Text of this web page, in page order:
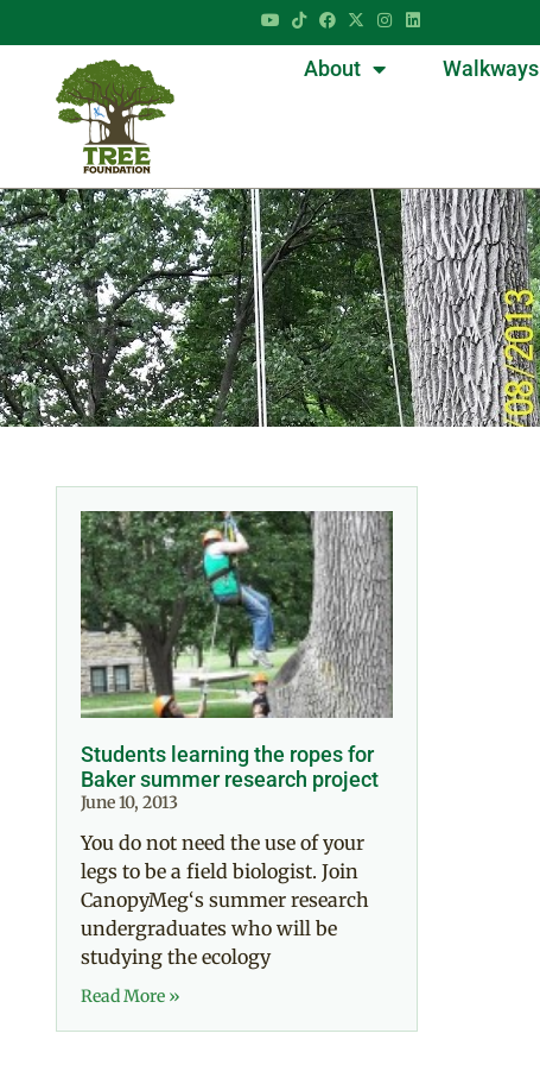
About Walkways
Students learning the ropes for
Baker summer research project
June 10, 2013
You do not need the use of your
legs to be a field biologist. Join
CanopyMeg‘s summer research
undergraduates who will be
studying the ecology
Read More »